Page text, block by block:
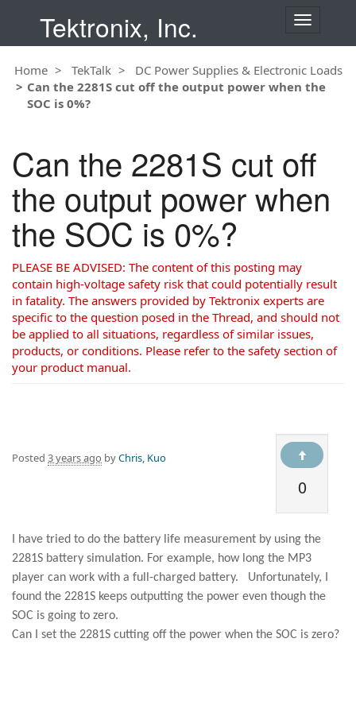
Tektronix, Inc.
T
g
v
a
Home TekTalk
DC Power Supplies & Electronic Loads
Can the 2281S cut off the output power when the
SOC is 0%?
Can the 2281S cut off
the output power when
the SOC is 0%?
PLEASE BE ADVISED: The content of this posting may
contain high-voltage safety risk that could potentially result
in fatality. The answers provided by Tektronix experts are
specific to the question posed in the Thread, and should not
be applied to all situations, regardless of similar issues,
products, or conditions. Please refer to the safety section of
your product manual.
0
Posted 3 years ago byChris, Kuo
I have tried to do the battery life measurement by using the
2281S battery simulation. For example, how long the MP3
player can work with a full-charged battery. Unfortunately, I
found the 2281S keeps outputting the power even though the
SOC is going to zero.
Can I set the 2281S cutting off the power when the SOC is zero?